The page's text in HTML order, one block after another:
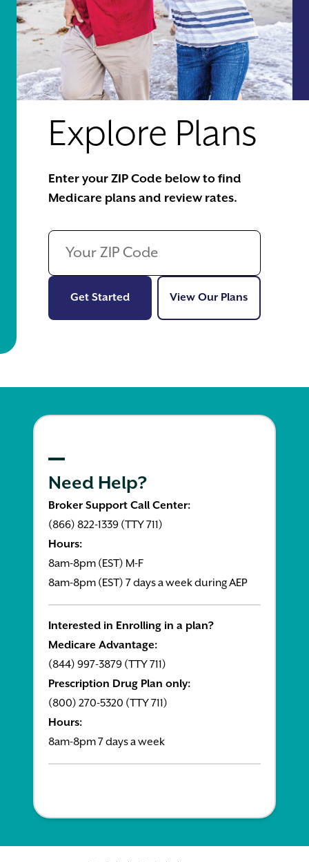
Explore Plans
Enter your ZIP Code below to find
Medicare plans and review rates.
Get StartedGet StartedView Our PlansView Our
Need Help?
Broker Support Call Center:
(866) 822-1339 (TTY 711)
Hours:
8am-8pm (EST) M-F
8am-8pm (EST) 7 days a week during AEP
Interested in Enrolling in a plan?
Medicare Advantage:
(844) 997-3879 (TTY 711)
Prescription Drug Plan only:
(800) 270-5320 (TTY 711)
Hours:
8am-8pm 7 days a week